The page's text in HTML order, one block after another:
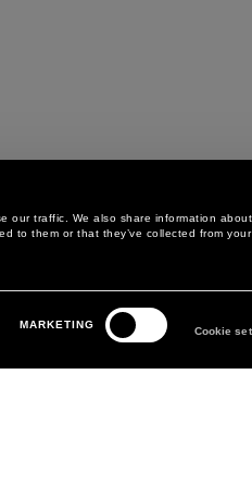
traffic. We also share information
to them or that they’ve collected from
MARKETING
Cookie
POLICY
THE
ABOUT